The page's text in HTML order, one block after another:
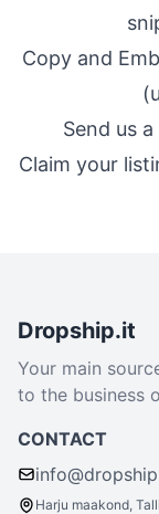
Copy and
Send us
Claim your
Dropship.it
Your main
to the business
CONTACT
Harju maakond,